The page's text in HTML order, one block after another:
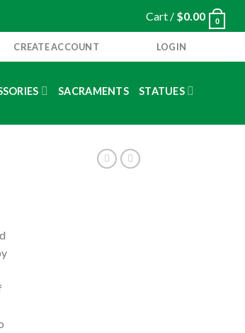
Cart / $0.00 0
CREATE ACCOUNT LOGIN
SACRAMENTS
STATUES